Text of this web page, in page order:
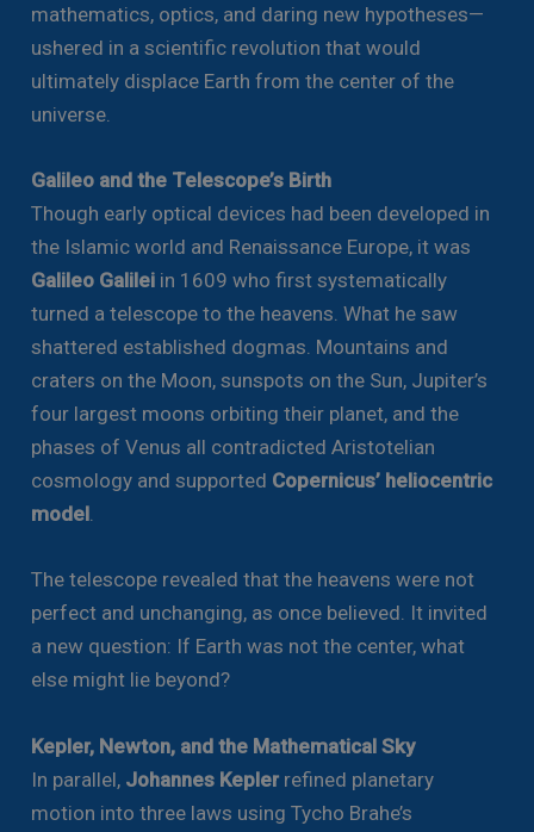
mathematics, optics, and daring new hypotheses—
ushered in a scientific revolution that would
ultimately displace Earth from the center of the
universe.
Galileo and the Telescope’s Birth
Though early optical devices had been developed in
the Islamic world and Renaissance Europe, it was
Galileo Galilei in 1609 who first systematically
turned a telescope to the heavens. What he saw
shattered established dogmas. Mountains and
craters on the Moon, sunspots on the Sun, Jupiter’s
four largest moons orbiting their planet, and the
phases of Venus all contradicted Aristotelian
cosmology and supported Copernicus’ heliocentric
model.
The telescope revealed that the heavens were not
perfect and unchanging, as once believed. It invited
a new question: If Earth was not the center, what
else might lie beyond?
Kepler, Newton, and the Mathematical Sky
In parallel, Johannes Kepler refined planetary
motion into three laws using Tycho Brahe’s